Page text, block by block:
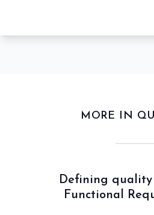
MORE IN
Defining
Functional